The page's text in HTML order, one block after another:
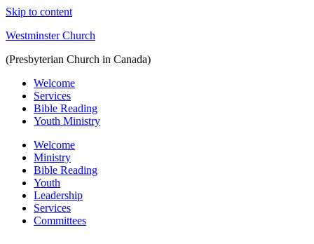
Skip to content
Westminster Church
(Presbyterian Church in Canada)
Welcome
Services
Bible Reading
Youth Ministry
Welcome
Ministry
Bible Reading
Youth
Leadership
Services
Committees